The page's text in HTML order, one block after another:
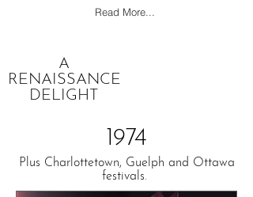
Read More...
A
RENAISSANCE
DELIGHT
Plus Charlottetown, Guelph and Ottawa
festivals.
1974